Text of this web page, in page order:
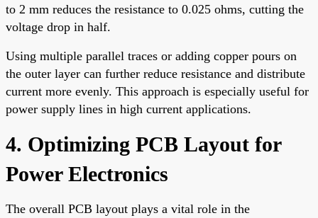
to 2 mm reduces the resistance to 0.025 ohms, cutting the
voltage drop in half.
Using multiple parallel traces or adding copper pours on
the outer layer can further reduce resistance and distribute
current more evenly. This approach is especially useful for
power supply lines in high current applications.
4. Optimizing PCB Layout for
Power Electronics
The overall PCB layout plays a vital role in the